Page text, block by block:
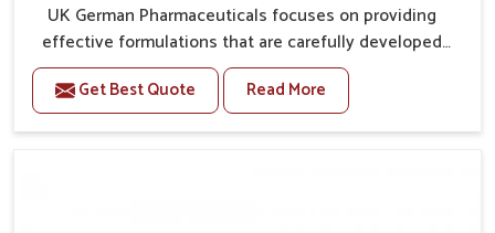
UK German Pharmaceuticals focuses on providing
effective formulations that are carefully developed
to manage recurring health concerns in Guntur. The
conditions of daily life in Guntur, such as stress,
irregular sleep, or long working hours, often lead to
Get Best Quote Read More